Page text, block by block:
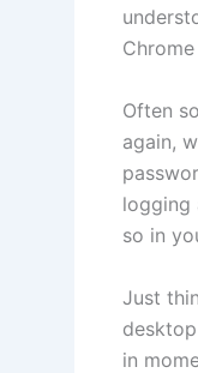
Often
again,
logging
so in
Just
in